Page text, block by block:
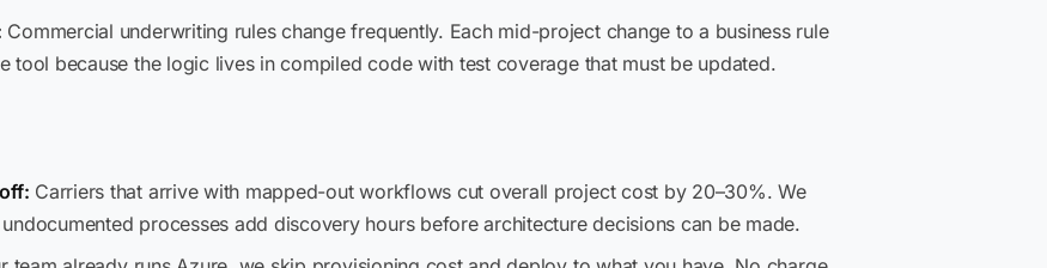
Commercial underwriting rules change frequently. Each mid-project change to a business rule
tool because the logic lives in compiled code with test coverage that must be updated.
Carriers that arrive with mapped-out workflows cut overall project cost by 20–30%. We
processes add discovery hours before architecture decisions can be made.